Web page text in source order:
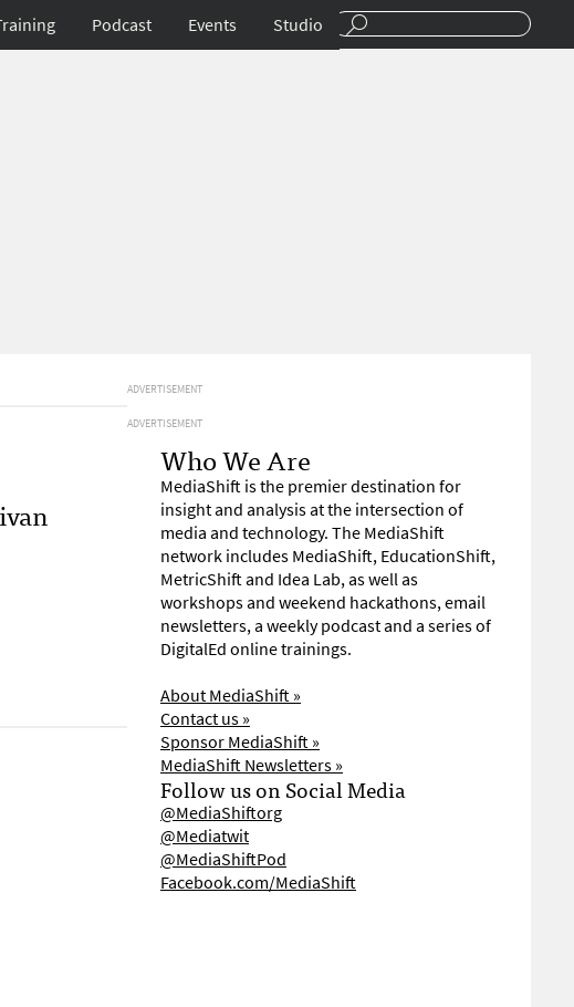
Podcast Events Studio
ADVERTISEMENT
ADVERTISEMENT
Who We Are
MediaShift is the premier destination for
insight and analysis at the intersection of
media and technology. The MediaShift
network includes MediaShift, EducationShift,
MetricShift and Idea Lab, as well as
workshops and weekend hackathons, email
newsletters, a weekly podcast and a series of
DigitalEd online trainings.
About MediaShift »
Contact us »
Sponsor MediaShift »
MediaShift Newsletters »
Follow us on Social Media
@MediaShiftorg
@Mediatwit
@MediaShiftPod
Facebook.com/MediaShift